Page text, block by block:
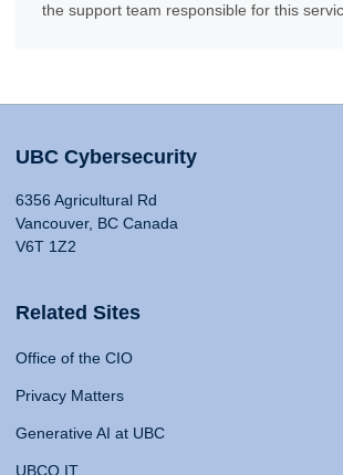
the support team responsible for this
UBC Cybersecurity
6356 Agricultural Rd
Vancouver, BC Canada
V6T 1Z2
Related Sites
Office of the CIO
Privacy Matters
Generative AI at UBC
UBCO IT